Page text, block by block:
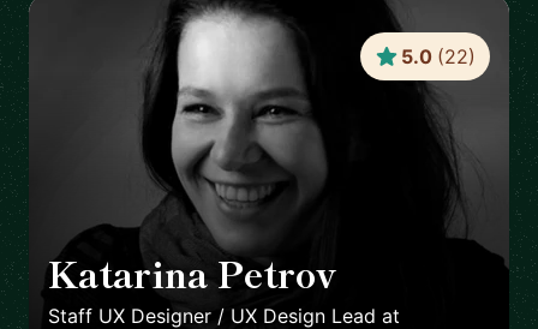
Katarina Petrov
Staff UX Designer / UX Design Lead at
5.0 (22)